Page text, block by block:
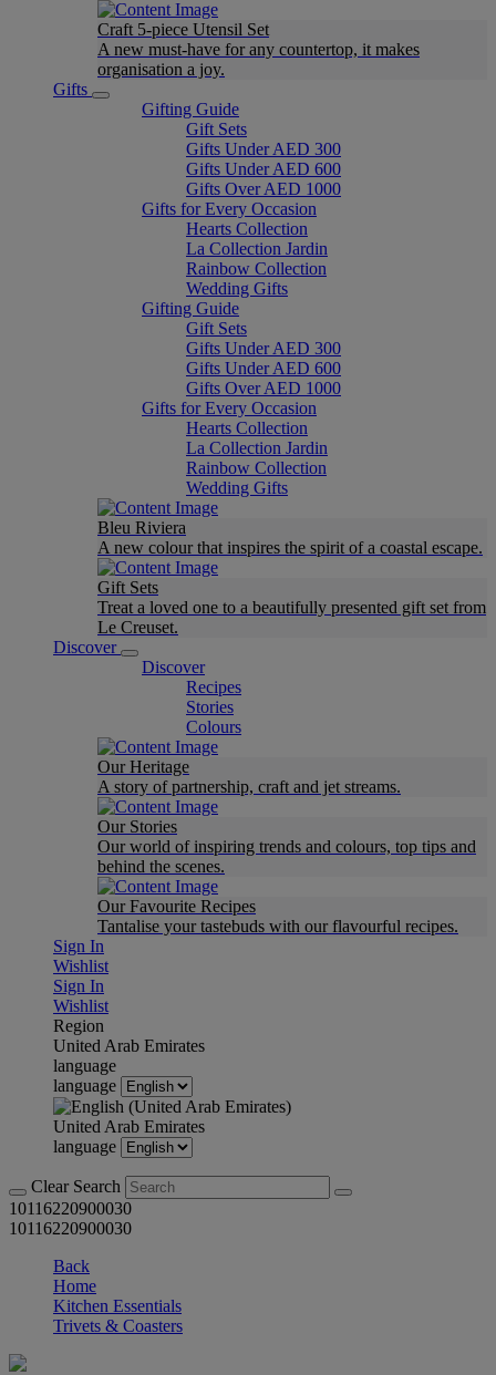
Craft 5-piece Utensil Set
A new must-have for any countertop, it makes
organisation a joy.
Gifts
Gifting Guide
Gift Sets
Gifts Under AED 300
Gifts Under AED 600
Gifts Over AED 1000
Gifts for Every Occasion
Hearts Collection
La Collection Jardin
Rainbow Collection
Wedding Gifts
Gifting Guide
Gift Sets
Gifts Under AED 300
Gifts Under AED 600
Gifts Over AED 1000
Gifts for Every Occasion
Hearts Collection
La Collection Jardin
Rainbow Collection
Wedding Gifts
Bleu Riviera
A new colour that inspires the spirit of a coastal escape.
Gift Sets
Treat a loved one to a beautifully presented gift set from
Le Creuset.
Discover
Discover
Recipes
Stories
Colours
Our Heritage
A story of partnership, craft and jet streams.
Our Stories
Our world of inspiring trends and colours, top tips and
behind the scenes.
Our Favourite Recipes
Tantalise your tastebuds with our flavourful recipes.
Sign In
Wishlist
Sign In
Wishlist
Region
United Arab Emirates
language
language
United Arab Emirates
language
Clear Search
10116220900030
10116220900030
Back
Home
Kitchen Essentials
Trivets & Coasters